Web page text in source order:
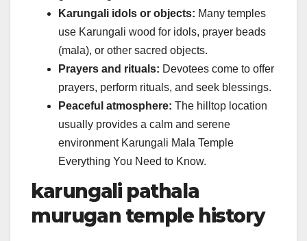
Karungali idols or objects: Many temples
use Karungali wood for idols, prayer beads
(mala), or other sacred objects.
Prayers and rituals: Devotees come to offer
prayers, perform rituals, and seek blessings.
Peaceful atmosphere: The hilltop location
usually provides a calm and serene
environment Karungali Mala Temple
Everything You Need to Know.
karungali pathala
murugan temple history